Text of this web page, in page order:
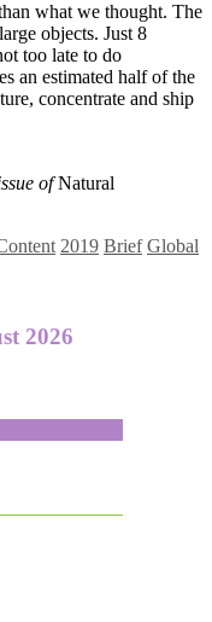
what we thought. The
objects. Just 8
too late to do
an estimated half of the
concentrate and ship
ofNatural
2019 Brief Global
2026